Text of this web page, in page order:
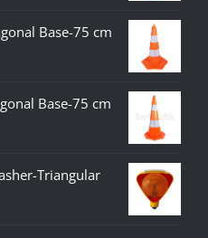
Base-75 cm
Base-75 cm
Triangular